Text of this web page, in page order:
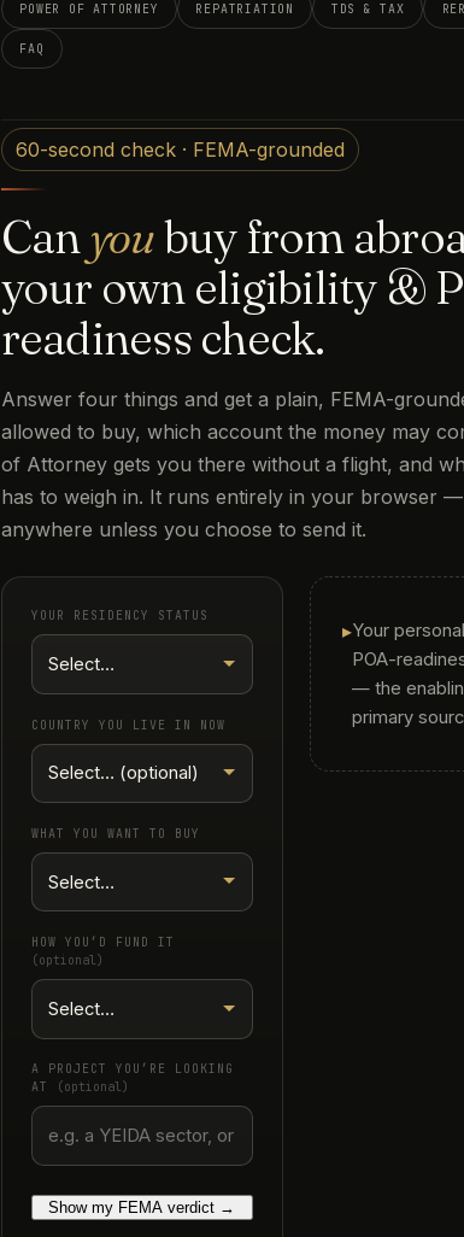
POWER OF ATTORNEY REPATRIATION TDS & TAX
FAQ
60-second check · FEMA-grounded
Canyoubuy from
your own eligibility &
readiness check.
Answer four things and get a plain, FEMA-
allowed to buy, which account the money may
of Attorney gets you there without a flight, and
has to weigh in. It runs entirely in your browser
anywhere unless you choose to send it.
YOUR RESIDENCY STATUS
COUNTRY YOU LIVE IN NOW
WHAT YOU WANT TO BUY
HOW YOU’D FUND IT
(optional)
A PROJECT YOU’RE LOOKING
AT
(optional)
Show my FEMA verdict →
▸Your
POA-
— the
primary